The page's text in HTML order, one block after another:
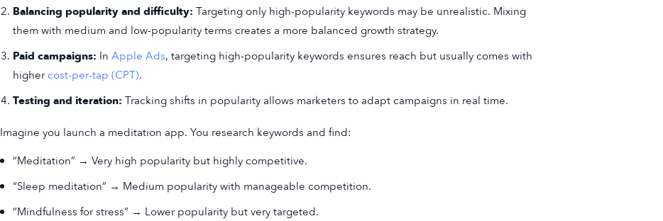
Balancing popularity and difficulty: Targeting only high-popularity keywords may be unrealistic. Mixing
them with medium and low-popularity terms creates a more balanced growth strategy.
Paid campaigns: In Apple Ads, targeting high-popularity keywords ensures reach but usually comes with
highercost-per-tap (CPT).
Testing and iteration: Tracking shifts in popularity allows marketers to adapt campaigns in real time.
Imagine you launch a meditation app. You research keywords and find:
“Meditation” → Very high popularity but highly competitive.
“Sleep meditation” → Medium popularity with manageable competition.
“Mindfulness for stress” → Lower popularity but very targeted.